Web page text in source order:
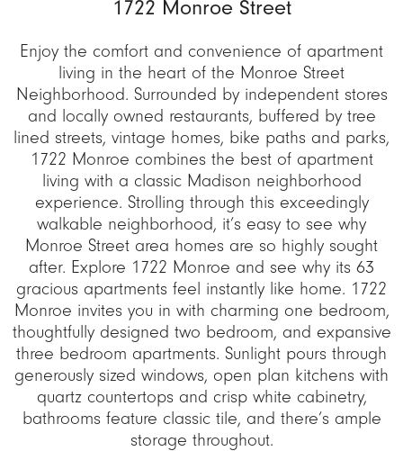
1722 Monroe Street
Enjoy the comfort and convenience of apartment
living in the heart of the Monroe Street
Neighborhood. Surrounded by independent stores
and locally owned restaurants, buffered by tree
lined streets, vintage homes, bike paths and parks,
1722 Monroe combines the best of apartment
living with a classic Madison neighborhood
experience. Strolling through this exceedingly
walkable neighborhood, it’s easy to see why
Monroe Street area homes are so highly sought
after. Explore 1722 Monroe and see why its 63
gracious apartments feel instantly like home. 1722
Monroe invites you in with charming one bedroom,
thoughtfully designed two bedroom, and expansive
three bedroom apartments. Sunlight pours through
generously sized windows, open plan kitchens with
quartz countertops and crisp white cabinetry,
bathrooms feature classic tile, and there’s ample
storage throughout.